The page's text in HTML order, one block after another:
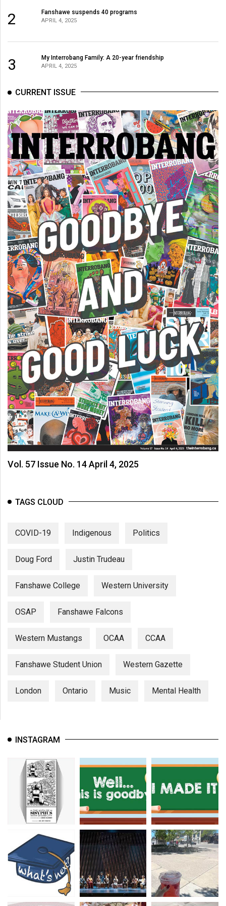
2 Fanshawe suspends 40 programs
APRIL 4, 2025
3 My Interrobang Family: A 20-year friendship
APRIL 4, 2025
CURRENT ISSUE
Vol. 57 Issue No. 14 April 4, 2025
TAGS CLOUD
COVID-19 Indigenous Politics
Doug Ford Justin Trudeau
Fanshawe College Western University
OSAP Fanshawe Falcons
Western Mustangs OCAA CCAA
Fanshawe Student Union Western Gazette
London Ontario Music Mental Health
INSTAGRAM